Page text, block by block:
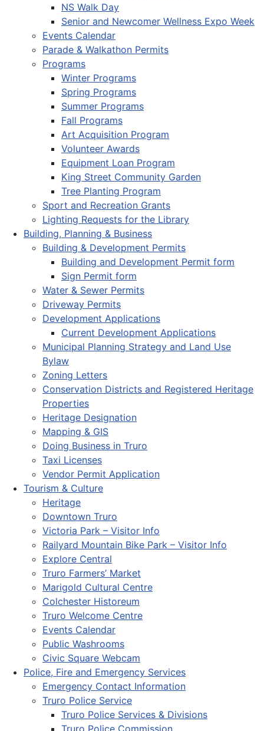
NS Walk Day
Senior and Newcomer Wellness Expo Week
Events Calendar
Parade & Walkathon Permits
Programs
Winter Programs
Spring Programs
Summer Programs
Fall Programs
Art Acquisition Program
Volunteer Awards
Equipment Loan Program
King Street Community Garden
Tree Planting Program
Sport and Recreation Grants
Lighting Requests for the Library
Building, Planning & Business
Building & Development Permits
Building and Development Permit form
Sign Permit form
Water & Sewer Permits
Driveway Permits
Development Applications
Current Development Applications
Municipal Planning Strategy and Land Use
Bylaw
Zoning Letters
Conservation Districts and Registered Heritage
Properties
Heritage Designation
Mapping & GIS
Doing Business in Truro
Taxi Licenses
Vendor Permit Application
Tourism & Culture
Heritage
Downtown Truro
Victoria Park – Visitor Info
Railyard Mountain Bike Park – Visitor Info
Explore Central
Truro Farmers’ Market
Marigold Cultural Centre
Colchester Historeum
Truro Welcome Centre
Events Calendar
Public Washrooms
Civic Square Webcam
Police, Fire and Emergency Services
Emergency Contact Information
Truro Police Service
Truro Police Services & Divisions
Truro Police Commission